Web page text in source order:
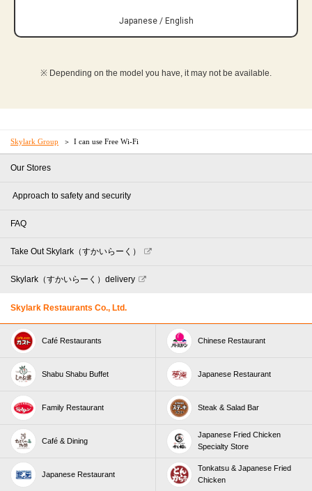
​ ​Japanese / English​ ​
※ Depending on the model you have, it may not be available.
Skylark Group I can use Free Wi-Fi
Our Stores
​ ​Approach to safety and security​ ​
FAQ
Take Out Skylark（すかいらーく）
Skylark（すかいらーく）delivery
Skylark Restaurants Co., Ltd.
Café Restaurants Chinese Restaurant
Shabu Shabu Buffet Japanese Restaurant
Family Restaurant Steak & Salad Bar
Café & Dining
Japanese Fried Chicken
Specialty Store
Japanese Restaurant
Tonkatsu & Japanese Fried
Chicken